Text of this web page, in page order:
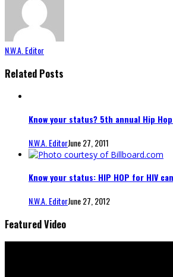
N.W.A. Editor
Related Posts
Know your status? 5th annual Hip
N.W.A. EditorJune 27, 2011
Know your status: HIP HOP for HIV
N.W.A. EditorJune 27, 2012
Featured Video